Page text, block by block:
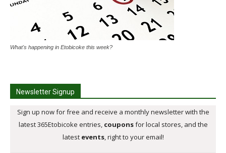
What's happening in Etobicoke this week?
Newsletter Signup